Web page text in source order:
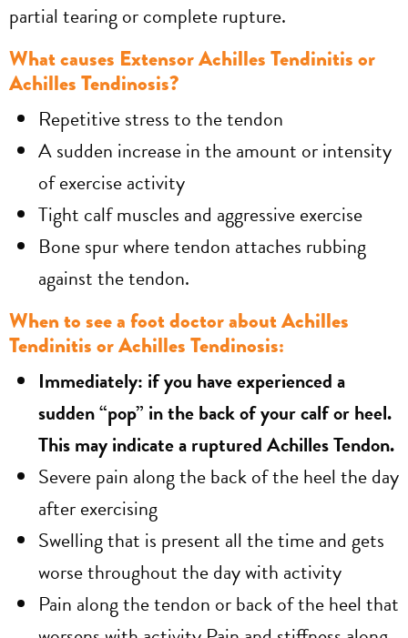
partial tearing or complete rupture.
What causes Extensor Achilles Tendinitis or
Achilles Tendinosis?
Repetitive stress to the tendon
A sudden increase in the amount or intensity
of exercise activity
Tight calf muscles and aggressive exercise
Bone spur where tendon attaches rubbing
against the tendon.
When to see a foot doctor about Achilles
Tendinitis or Achilles Tendinosis:
Immediately: if you have experienced a
sudden “pop” in the back of your calf or heel.
This may indicate a ruptured Achilles Tendon.
Severe pain along the back of the heel the day
after exercising
Swelling that is present all the time and gets
worse throughout the day with activity
Pain along the tendon or back of the heel that